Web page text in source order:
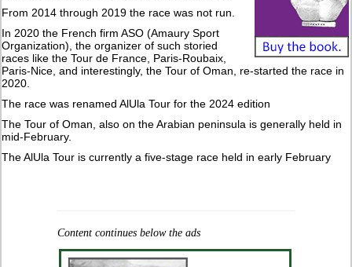
From 2014 through 2019 the race was not run.
In 2020 the French firm ASO (Amaury Sport
Organization), the organizer of such storied
races like the Tour de France, Paris-Roubaix,
Paris-Nice, and interestingly, the Tour of Oman, re-started the race in
2020.
The race was renamed AlUla Tour for the 2024 edition
The Tour of Oman, also on the Arabian peninsula is generally held in
mid-February.
The AlUla Tour is currently a five-stage race held in early February
Content continues below the ads